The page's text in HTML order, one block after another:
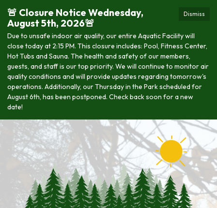
Dismiss
🚨 Closure Notice Wednesday,
August 5th, 2026🚨
Due to unsafe indoor air quality, our entire Aquatic Facility will
close today at 2:15 PM. This closure includes: Pool, Fitness Center,
Hot Tubs and Sauna. The health and safety of our members,
guests, and staff is our top priority. We will continue to monitor air
quality conditions and will provide updates regarding tomorrow's
operations. Additionally, our Thursday in the Park scheduled for
August 6th, has been postponed. Check back soon for a new
date!